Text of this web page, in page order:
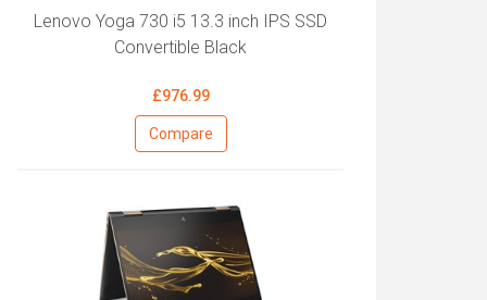
Lenovo Yoga 730 i5 13.3 inch IPS SSD
Convertible Black
£976.99
Compare